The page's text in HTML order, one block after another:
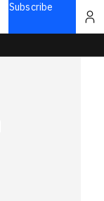
Subscribe